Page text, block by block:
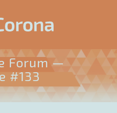
Forum —
#133